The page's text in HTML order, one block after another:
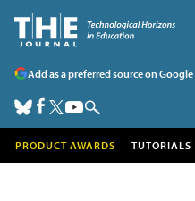
Add as a preferred source on Google
PRODUCT AWARDS TUTORIALS